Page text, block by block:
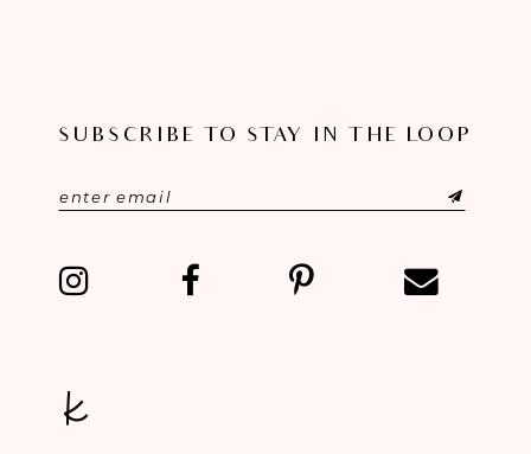
SUBSCRIBE TO STAY IN THE LOOP